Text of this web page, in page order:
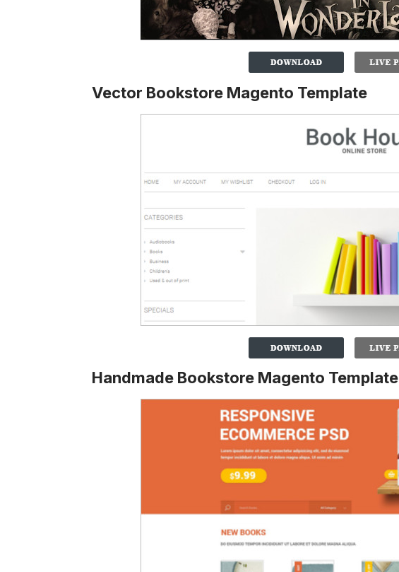
Vector Bookstore Magento Template
Handmade Bookstore Magento Template